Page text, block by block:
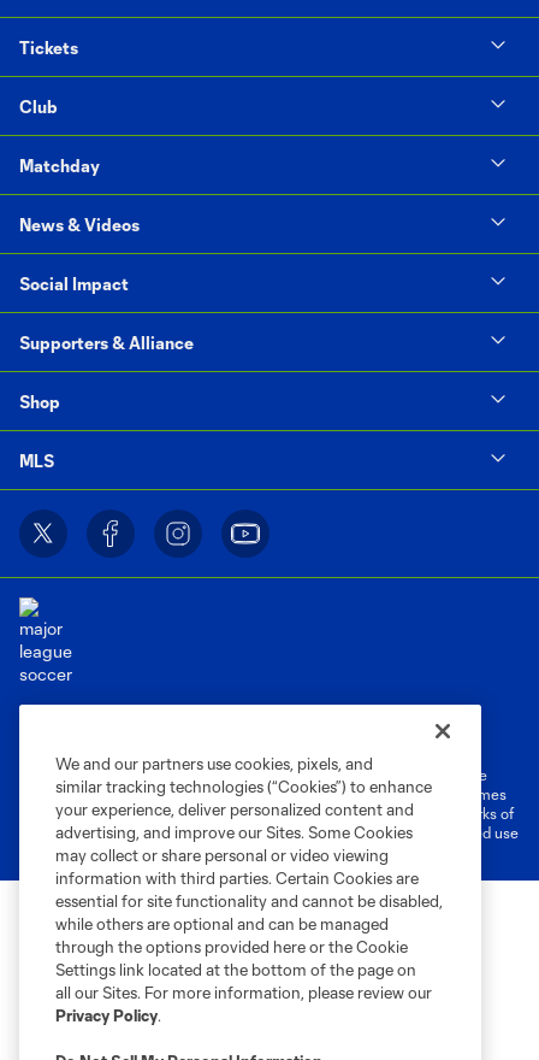
Tickets
Club
Matchday
News & Videos
Social Impact
Supporters & Alliance
Shop
MLS
Cookies Settings
©2026 MLS. The Major League Soccer and MLS name and shield are
registered trademarks of Major League Soccer, L.L.C. (“MLS”). The names
and logos of MLS teams are registered and/or common law trademarks of
MLS or are used with the permission of their owners. Any unauthorized use
is forbidden.
We and our partners use cookies, pixels, and
similar tracking technologies (“Cookies”) to enhance
your experience, deliver personalized content and
advertising, and improve our Sites. Some Cookies
may collect or share personal or video viewing
information with third parties. Certain Cookies are
essential for site functionality and cannot be disabled,
while others are optional and can be managed
through the options provided here or the Cookie
Settings link located at the bottom of the page on
all our Sites. For more information, please review our
Privacy Policy.